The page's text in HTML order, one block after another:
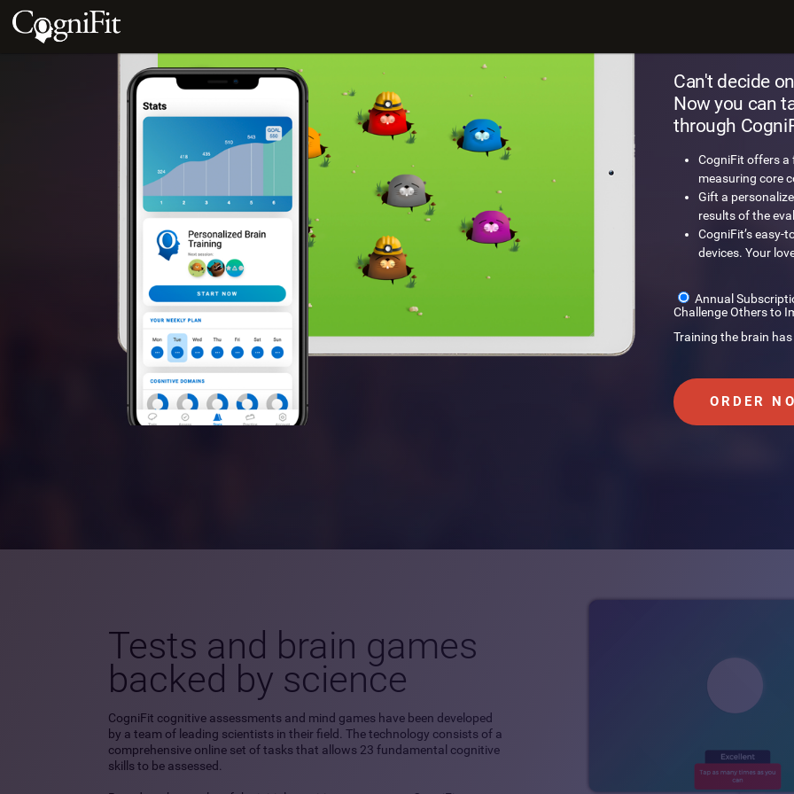
Can't decide
Now you can
through
CogniFit offers a
measuring core
Gift a
results of the
CogniFit’s easy-
devices. Your
Annual
Challenge Others to
Training the brain
ORDER
Tests and brain games
backed by science
CogniFit cognitive assessments and mind games have been developed
by a team of leading scientists in their field. The technology consists of a
comprehensive online set of tasks that allows 23 fundamental cognitive
skills to be assessed.